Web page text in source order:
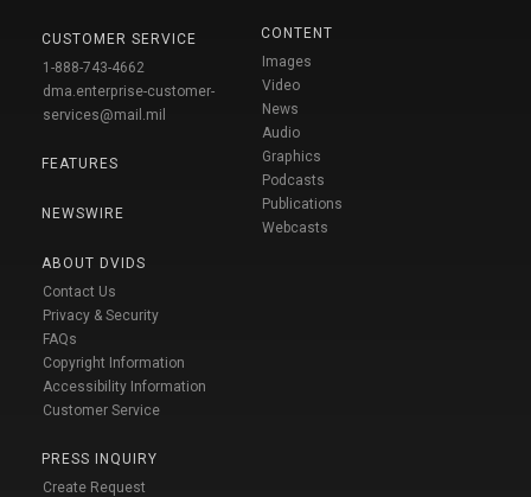
CUSTOMER SERVICE
1-888-743-4662
dma.enterprise-customer-
services@mail.mil
FEATURES
NEWSWIRE
ABOUT DVIDS
Contact Us
Privacy & Security
FAQs
Copyright Information
Accessibility Information
Customer Service
PRESS INQUIRY
Create Request
CONTENT
Images
Video
News
Audio
Graphics
Podcasts
Publications
Webcasts